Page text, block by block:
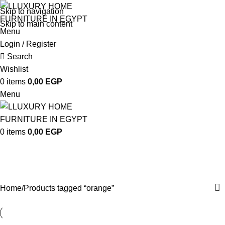
Skip to navigation
Skip to main content
Menu
Login / Register
Search
Wishlist
0 items 0,00 EGP
Menu
0 items 0,00 EGP
Home Products tagged “orange”